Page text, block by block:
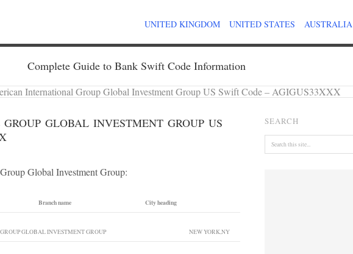
UNITED KINGDOM UNITED STATES AUSTRALIA
Complete Guide to Bank Swift Code Information
International Group Global Investment Group US Swift Code – AGIGUS33XXX
GLOBAL INVESTMENT GROUP US
Global Investment Group:
Branch name City heading
GLOBAL INVESTMENT GROUP NEW YORK,NY
SEARCH